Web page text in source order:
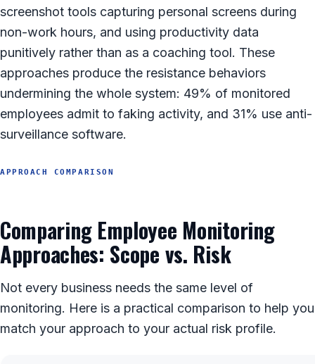
screenshot tools capturing personal screens during
non-work hours, and using productivity data
punitively rather than as a coaching tool. These
approaches produce the resistance behaviors
undermining the whole system: 49% of monitored
employees admit to faking activity, and 31% use anti-
surveillance software.
APPROACH COMPARISON
Comparing Employee Monitoring
Approaches: Scope vs. Risk
Not every business needs the same level of
monitoring. Here is a practical comparison to help you
match your approach to your actual risk profile.